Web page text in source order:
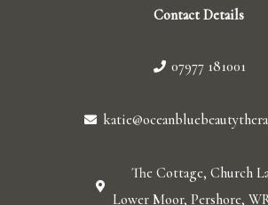
Contact Details
07977 181001
The Cottage, Church
Lower Moor, Pershore,